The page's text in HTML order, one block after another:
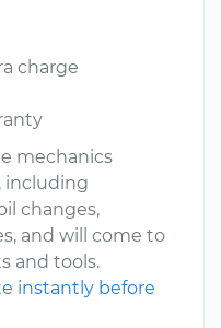
charge
mechanics
including
changes,
and will come to
and tools.
instantly before